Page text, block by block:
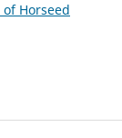
Horseed